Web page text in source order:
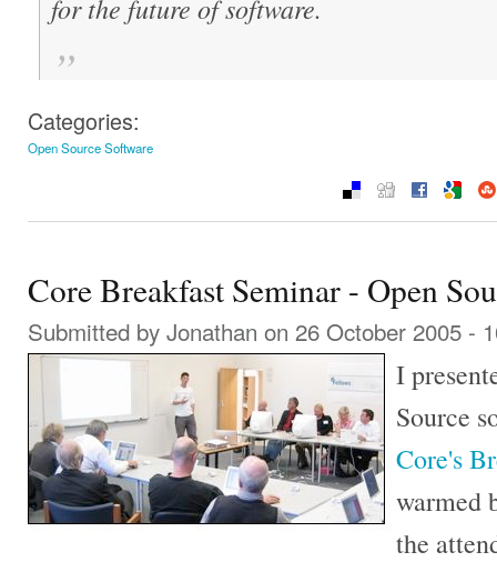
for the future of software.
Categories:
Open Source Software
Core Breakfast Seminar - Open
Submitted by Jonathan on 26 October 2005 -
I
Source
Core's
warmed
the